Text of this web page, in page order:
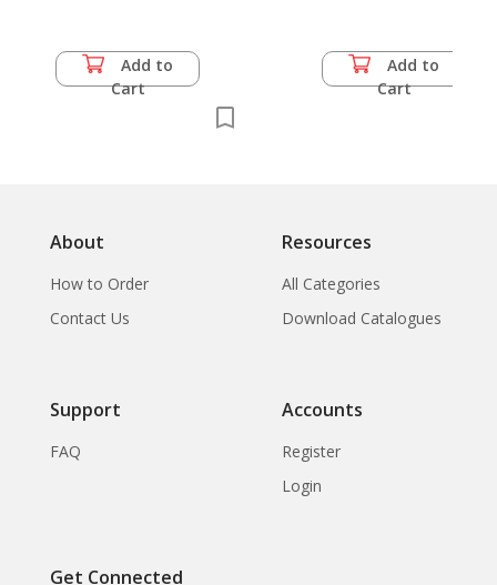
Add to
Cart
Add to
Cart
About
How to Order
Contact Us
Resources
All Categories
Download Catalogues
Support
FAQ
Accounts
Register
Login
Get Connected